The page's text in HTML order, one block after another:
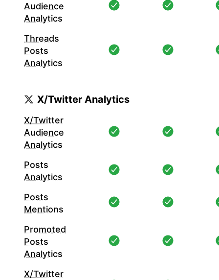
Audience
Analytics
Threads
Posts
Analytics
X/Twitter Analytics
X/Twitter
Audience
Analytics
Posts
Analytics
Posts
Mentions
Promoted
Posts
Analytics
X/Twitter